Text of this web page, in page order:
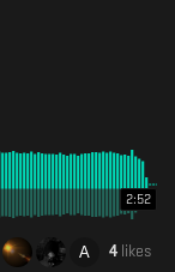
2:52
4 likes